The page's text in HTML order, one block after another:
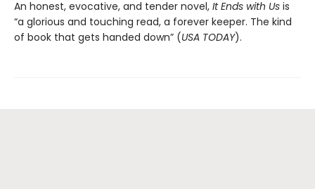
An honest, evocative, and tender novel, It Ends with Us is
“a glorious and touching read, a forever keeper. The kind
of book that gets handed down” (USA TODAY).